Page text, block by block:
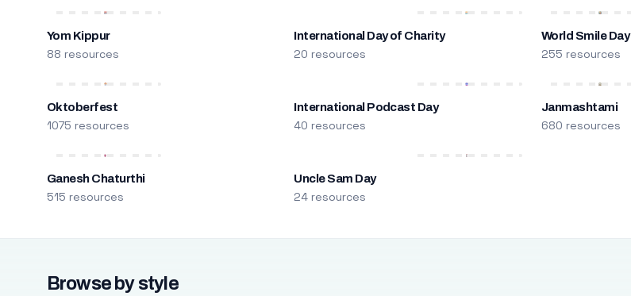
Yom Kippur
88 resources
International Day of Charity
20 resources
World Smile Day
255 resources
Oktoberfest
1075 resources
International Podcast Day
40 resources
Janmashtami
680 resources
Ganesh Chaturthi
515 resources
Uncle Sam Day
24 resources
Browse by style